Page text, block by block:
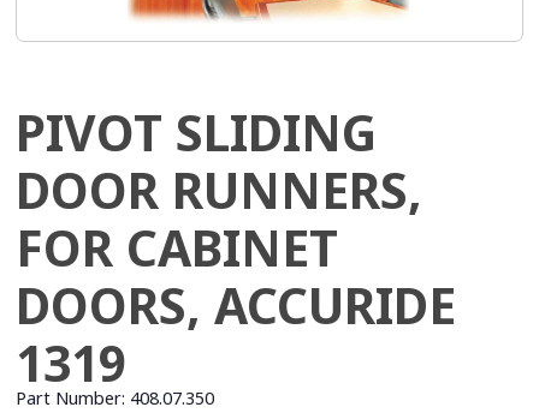
PIVOT SLIDING
DOOR RUNNERS,
FOR CABINET
DOORS, ACCURIDE
1319
Part Number: 408.07.350